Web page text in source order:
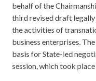
behalf of the
third revised draft
the activities of
business enterprises.
basis for State-led
session, which took